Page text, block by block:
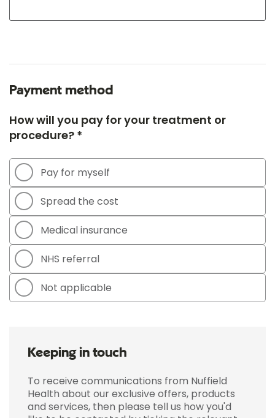
Payment method
How will you pay for your treatment or
procedure? *
Pay for myself
Spread the cost
Medical insurance
NHS referral
Not applicable
Keeping in touch
To receive communications from Nuffield
Health about our exclusive offers, products
and services, then please tell us how you'd